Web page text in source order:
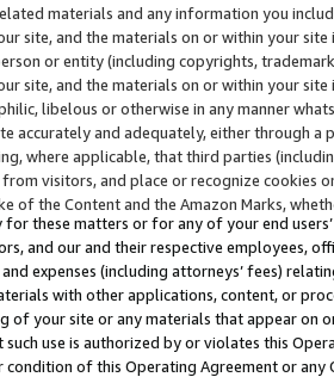
materials and any information you
site, and the materials on or within your
or entity (including copyrights,
site, and the materials on or within your
libelous or otherwise in any manner
accurately and adequately, either through
where applicable, that third parties
visitors, and place or recognize cookies
of the Content and the Amazon Marks,
these matters or for any of your end
and our and their respective employees,
expenses (including attorneys’ fees)
with other applications, content, or
of your site or any materials that appear on
use is authorized by or violates this
of this Operating Agreement or